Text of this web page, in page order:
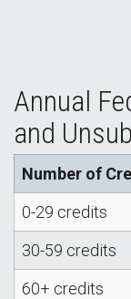
Annual
and
Number of
0-29 credits
30-59 credits
60+ credits